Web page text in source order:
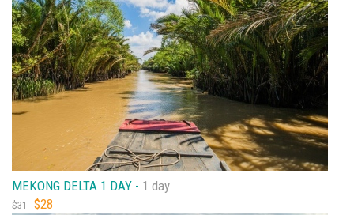
MEKONG DELTA 1 DAY - 1 day
$31 - $28